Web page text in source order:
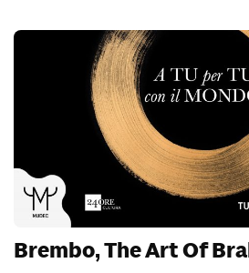
Brembo, The Art Of